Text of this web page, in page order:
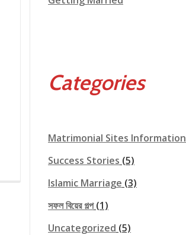
Categories
Matrimonial Sites Information
Success Stories (5)
Islamic Marriage (3)
সফল বিয়ের গল্প(1)
Uncategorized (5)